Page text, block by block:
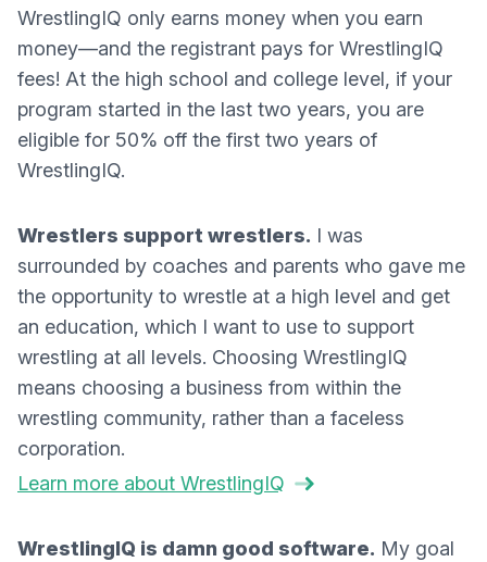
WrestlingIQ only earns money when you earn
money—and the registrant pays for WrestlingIQ
fees! At the high school and college level, if your
program started in the last two years, you are
eligible for 50% off the first two years of
WrestlingIQ.
Wrestlers support wrestlers. I was
surrounded by coaches and parents who gave me
the opportunity to wrestle at a high level and get
an education, which I want to use to support
wrestling at all levels. Choosing WrestlingIQ
means choosing a business from within the
wrestling community, rather than a faceless
corporation.
Learn more about WrestlingIQ
WrestlingIQ is damn good software. My goal